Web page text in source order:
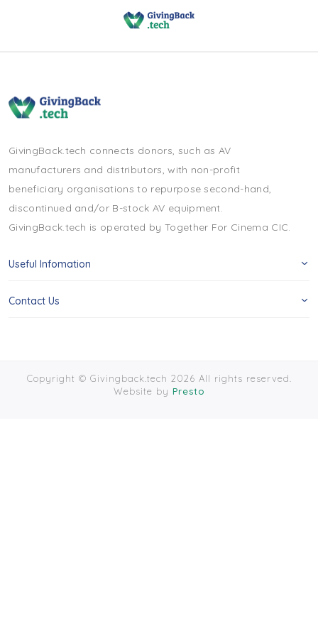
GivingBack.tech connects donors, such as AV
manufacturers and distributors, with non-profit
beneficiary organisations to repurpose second-hand,
discontinued and/or B-stock AV equipment.
GivingBack.tech is operated by Together For Cinema CIC.
Useful Infomation
Contact Us
Copyright © Givingback.tech 2026 All rights reserved.
Website by Presto